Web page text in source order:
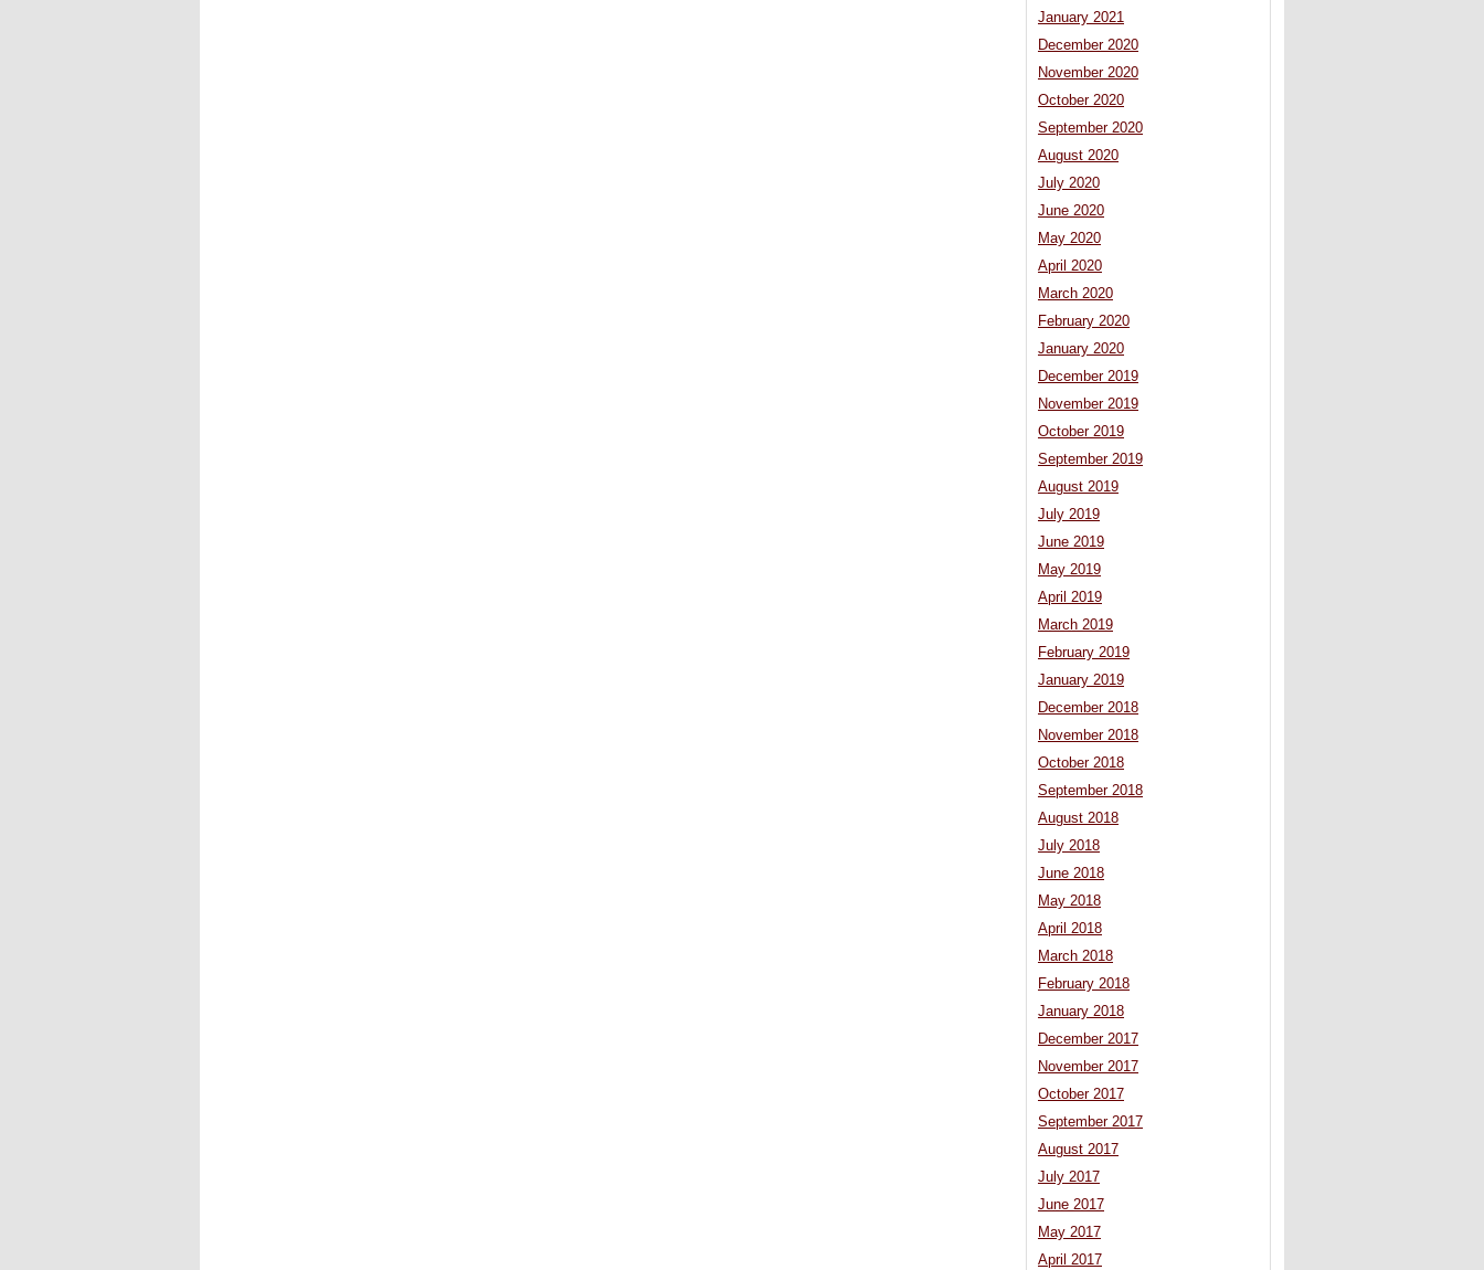
January 2021
December 2020
November 2020
October 2020
September 2020
August 2020
July 2020
June 2020
May 2020
April 2020
March 2020
February 2020
January 2020
December 2019
November 2019
October 2019
September 2019
August 2019
July 2019
June 2019
May 2019
April 2019
March 2019
February 2019
January 2019
December 2018
November 2018
October 2018
September 2018
August 2018
July 2018
June 2018
May 2018
April 2018
March 2018
February 2018
January 2018
December 2017
November 2017
October 2017
September 2017
August 2017
July 2017
June 2017
May 2017
April 2017